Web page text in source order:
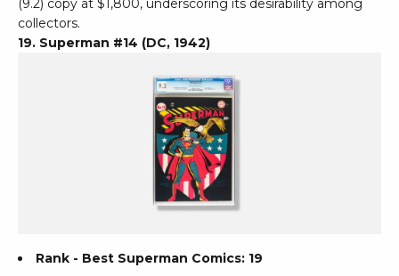
(9.2) copy at $1,800, underscoring its desirability among
collectors.
19. Superman #14 (DC, 1942)
Rank - Best Superman Comics: 19